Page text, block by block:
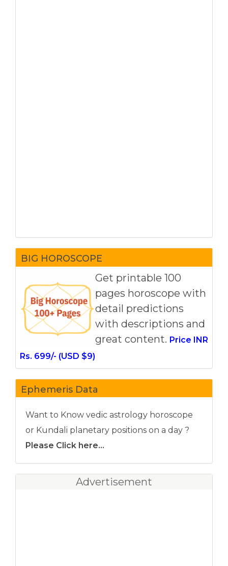
BIG HOROSCOPE
Get printable 100
pages horoscope with
detail predictions
with descriptions and
great content. Price INR
Rs. 699/- (USD $9)
Ephemeris Data
Want to Know vedic astrology horoscope
or Kundali planetary positions on a day ?
Please Click here...
Advertisement